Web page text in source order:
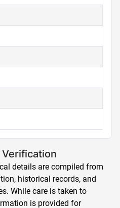
Verification
details are compiled from
historical records, and
While care is taken to
is provided for